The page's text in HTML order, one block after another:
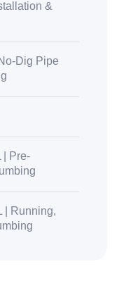
&
Dig Pipe
| Pre-
| Running,